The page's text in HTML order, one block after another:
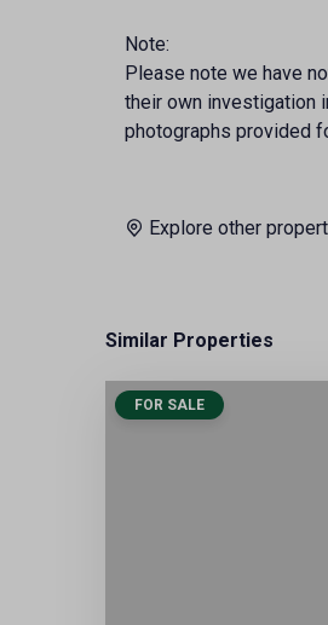
Note:
Please note we have
their own investigation
photographs provided
Explore other
Similar Properties
FOR SALE